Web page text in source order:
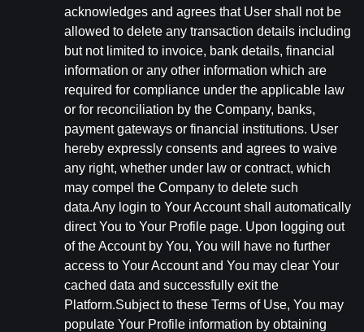
acknowledges and agrees that User shall not be
allowed to delete any transaction details including
but not limited to invoice, bank details, financial
information or any other information which are
required for compliance under the applicable law
or for reconciliation by the Company, banks,
payment gateways or financial institutions. User
hereby expressly consents and agrees to waive
any right, whether under law or contract, which
may compel the Company to delete such
data.Any login to Your Account shall automatically
direct You to Your Profile page. Upon logging out
of the Account by You, You will have no further
access to Your Account and You may clear Your
cached data and successfully exit the
Platform.Subject to these Terms of Use, You may
populate Your Profile information by obtaining